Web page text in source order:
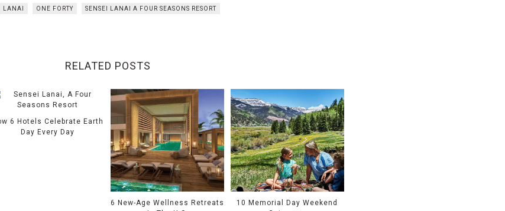
LANAI ONE FORTY SENSEI LANAI A FOUR SEASONS RESORT
RELATED POSTS
6 Hotels Celebrate Earth
Day Every Day
6 New-Age Wellness Retreats
10 Memorial Day Weekend